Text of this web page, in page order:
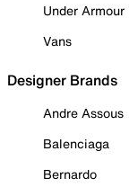
Under Armour
Vans
Designer Brands
Andre Assous
Balenciaga
Bernardo